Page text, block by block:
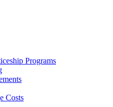
Programs
Costs